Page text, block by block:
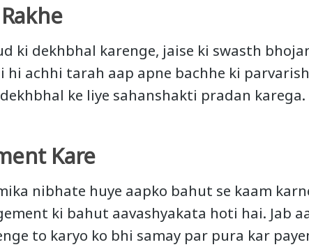
ki dekhbhal karenge, jaise ki swasth
hi achhi tarah aap apne bachhe ki
ke liye sahanshakti pradan karega.
Kare
nibhate huye aapko bahut se kaam
ki bahut aavashyakata hoti hai. Jab
to karyo ko bhi samay par pura kar